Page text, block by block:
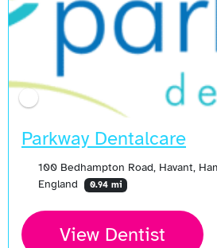
Parkway Dentalcare
100 Bedhampton Road, Havant,
England
0.94 mi
View Dentist